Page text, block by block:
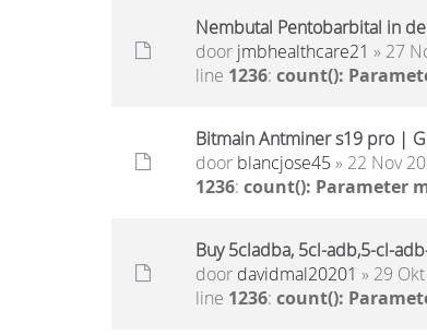
Nembutal Pentobarbital in
door jmbhealthcare21 » 27
line 1236: count():
Bitmain Antminer s19 pro |
door blancjose45 » 22 Nov
1236: count(): Parameter
Buy 5cladba, 5cl-adb,5-cl-
door davidmal20201 » 29
line 1236: count():